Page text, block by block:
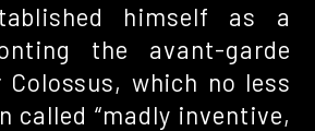
himself as a
the avant-garde
Colossus, which no less
called “madly inventive,